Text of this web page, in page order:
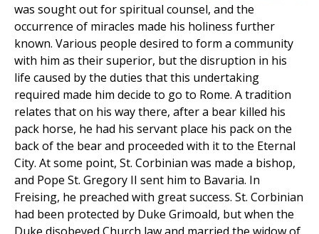
was sought out for spiritual counsel, and the
occurrence of miracles made his holiness further
known. Various people desired to form a community
with him as their superior, but the disruption in his
life caused by the duties that this undertaking
required made him decide to go to Rome. A tradition
relates that on his way there, after a bear killed his
pack horse, he had his servant place his pack on the
back of the bear and proceeded with it to the Eternal
City. At some point, St. Corbinian was made a bishop,
and Pope St. Gregory II sent him to Bavaria. In
Freising, he preached with great success. St. Corbinian
had been protected by Duke Grimoald, but when the